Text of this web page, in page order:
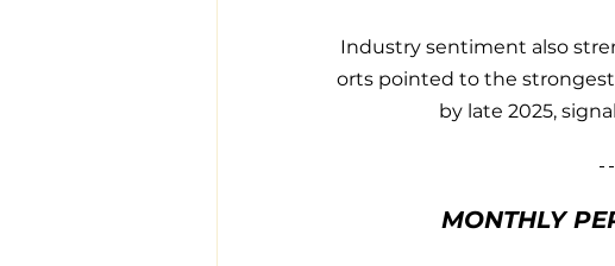
Industry sentiment also
orts pointed to the
by late 2025,
MONTHLY